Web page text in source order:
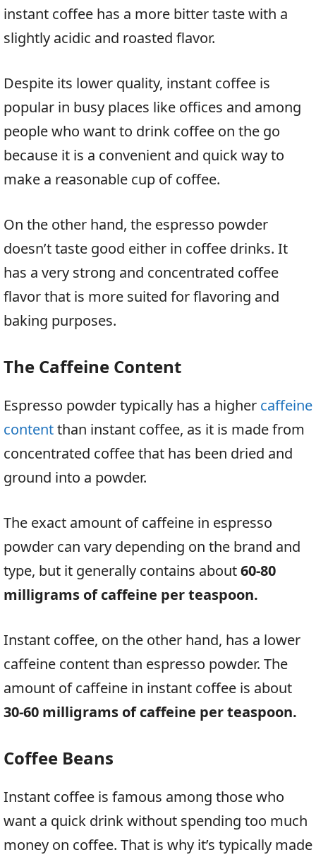
instant coffee has a more bitter taste with a
slightly acidic and roasted flavor.
Despite its lower quality, instant coffee is
popular in busy places like offices and among
people who want to drink coffee on the go
because it is a convenient and quick way to
make a reasonable cup of coffee.
On the other hand, the espresso powder
doesn’t taste good either in coffee drinks. It
has a very strong and concentrated coffee
flavor that is more suited for flavoring and
baking purposes.
The Caffeine Content
Espresso powder typically has a higher caffeine
contentthan instant coffee, as it is made from
concentrated coffee that has been dried and
ground into a powder.
The exact amount of caffeine in espresso
powder can vary depending on the brand and
type, but it generally contains about60-80
milligrams of caffeine per teaspoon.
Instant coffee, on the other hand, has a lower
caffeine content than espresso powder. The
amount of caffeine in instant coffee is about
30-60 milligrams of caffeine per teaspoon.
Coffee Beans
Instant coffee is famous among those who
want a quick drink without spending too much
money on coffee. That is why it’s typically made